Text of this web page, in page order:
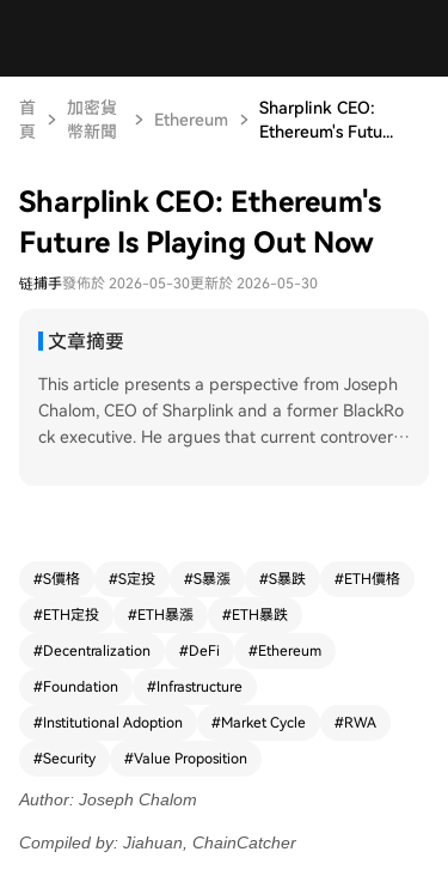
首
頁
加密貨
幣新聞
Ethereum
Sharplink CEO:
Ethereum's Futu...
Sharplink CEO: Ethereum's
Future Is Playing Out Now
链捕手發佈於 2026-05-30更新於 2026-05-30
文章摘要
This article presents a perspective from Joseph
Chalom, CEO of Sharplink and a former BlackRo
ck executive. He argues that current controversi
itutions value most: trust, security, and liquidity.
tokenized real-world assets (RWA), and high-val
ue DeFi as evidence. This success is attributed t
like The Merge and a robust future roadmap. H
e defends Ethereum's decentralization as a core
uire a neutral infrastructure not controlled by an
m suggests critics focusing on short-term price
#S價格 #S定投 #S暴漲 #S暴跌 #ETH價格
#ETH定投 #ETH暴漲 #ETH暴跌
#Decentralization #DeFi #Ethereum
#Foundation #Infrastructure
#Institutional Adoption #Market Cycle #RWA
#Security #Value Proposition
Author: Joseph Chalom
Compiled by: Jiahuan, ChainCatcher